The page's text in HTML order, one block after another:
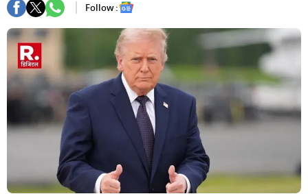
Follow :